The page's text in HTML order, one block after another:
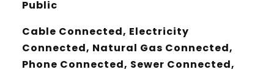
Public
Cable Connected, Electricity
Connected, Natural Gas Connected,
Phone Connected, Sewer Connected,